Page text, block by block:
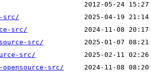
src/
src/
src/
src/
src/